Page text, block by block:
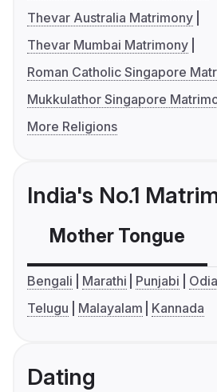
Thevar Australia Matrimony
Thevar Mumbai Matrimony
Roman Catholic Singapore
Mukkulathor Singapore
More Religions
India's No.1
Mother Tongue
Bengali Marathi Punjabi Odia
Telugu
Malayalam Kannada
Dating